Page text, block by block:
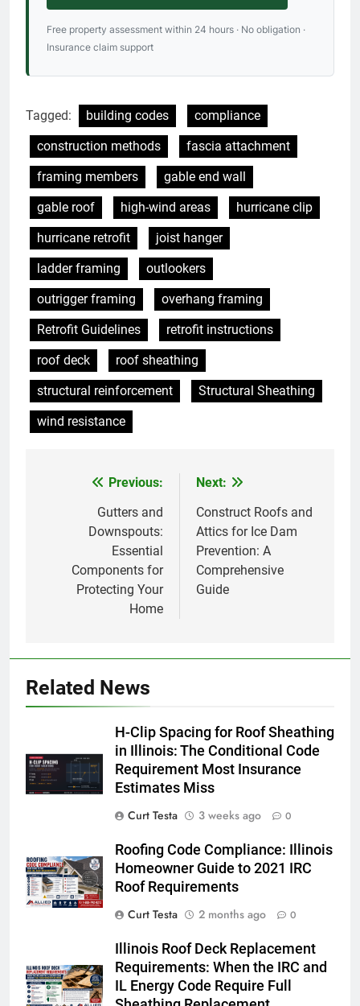
Free property assessment within 24 hours · No obligation ·
Insurance claim support
Tagged: building codes
compliance
construction methods
fascia attachment
framing members
gable end wall
gable roof
high-wind areas
hurricane clip
hurricane retrofit
joist hanger
ladder framing
outlookers
outrigger framing
overhang framing
Retrofit Guidelines
retrofit instructions
roof deck
roof sheathing
structural reinforcement
Structural Sheathing
wind resistance
navigation
Previous:
Gutters and
Downspouts:
Essential
Components for
Protecting Your
Home
Next:
Construct Roofs and
Attics for Ice Dam
Prevention: A
Comprehensive
Guide
Related News
H-Clip Spacing for Roof Sheathing
in Illinois: The Conditional Code
Requirement Most Insurance
Estimates Miss
Curt Testa
3 weeks ago 0
Roofing Code Compliance: Illinois
Homeowner Guide to 2021 IRC
Roof Requirements
Curt Testa
2 months ago 0
Illinois Roof Deck Replacement
Requirements: When the IRC and
IL Energy Code Require Full